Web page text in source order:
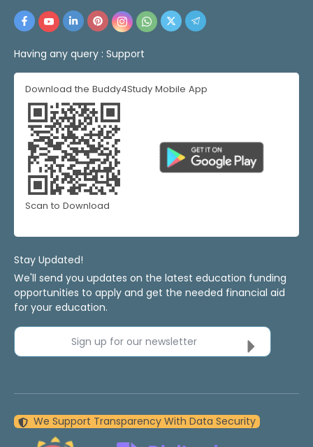
Having any query : Support
Download the Buddy4Study Mobile App
Scan to Download
Stay Updated!
We'll send you updates on the latest education funding
opportunities to apply and get the needed financial aid
for your education.
Sign up for our newsletter
We Support Transparency With Data Security